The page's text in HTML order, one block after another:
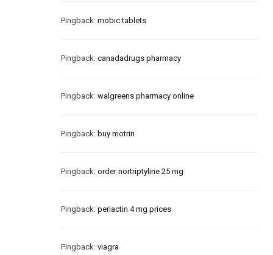
Pingback: mobic tablets
Pingback: canadadrugs pharmacy
Pingback: walgreens pharmacy online
Pingback: buy motrin
Pingback: order nortriptyline 25 mg
Pingback: periactin 4 mg prices
Pingback: viagra